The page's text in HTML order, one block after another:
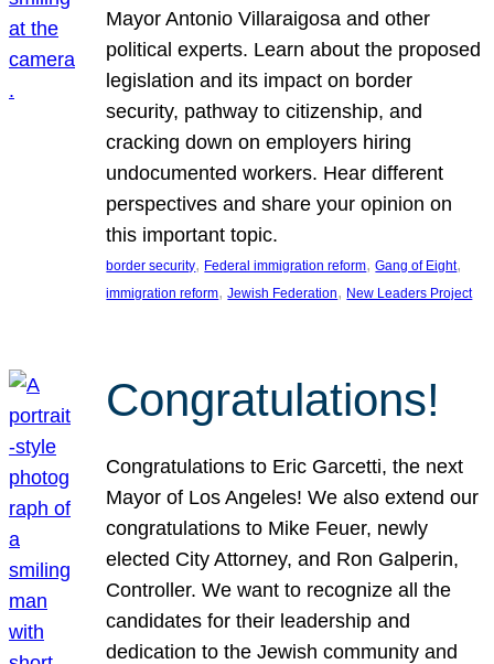
Mayor Antonio Villaraigosa and other
political experts. Learn about the proposed
legislation and its impact on border
security, pathway to citizenship, and
cracking down on employers hiring
undocumented workers. Hear different
perspectives and share your opinion on
this important topic.
border security, Federal immigration reform, Gang of Eight
immigration reform, Jewish Federation, New Leaders Project
Congratulations!
Congratulations to Eric Garcetti, the next
Mayor of Los Angeles! We also extend our
congratulations to Mike Feuer, newly
elected City Attorney, and Ron Galperin,
Controller. We want to recognize all the
candidates for their leadership and
dedication to the Jewish community and